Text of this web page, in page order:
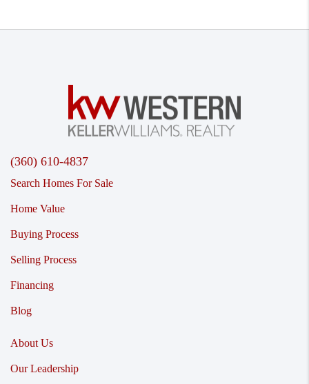
(360) 610-4837
Search Homes For Sale
Home Value
Buying Process
Selling Process
Financing
Blog
About Us
Our Leadership